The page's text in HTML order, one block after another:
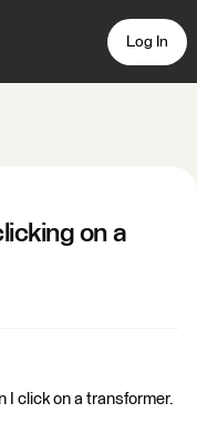
Log In
on a
I click on a transformer.